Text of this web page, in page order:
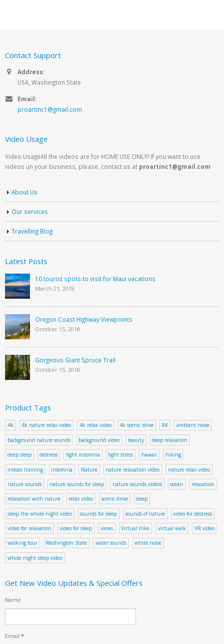
Contact Support
Address:
USA, Washington State
Email:
proartinc1@gmail.com
Video Usage
Video UsageAll the videos are for HOME USE ONLY! If you want to use
videos un your business, please, contact us at proartinc1@gmail.com
About Us
Our services
Travelling Blog
Latest Posts
10 tourist spots to visit for Maui vacations
March 21, 2019
Oregon Coast Highway Viewpoints
October 15, 2018
Gorgeous Giant Spruce Trail
October 15, 2018
Product Tags
4k 4k nature relax video 4k relax video 4k scenic drive 8K ambiant noise
background nature sounds background video beauty deep relaxation
deep sleep destress fight insomnia fight stress hawaii hiking
indoor training insomnia Nature nature relaxation video nature relax video
nature sounds nature sounds for sleep nature sounds videos ocean relaxation
relaxation with nature relax video scenic drive sleep
sleep the whole night video sounds for sleep sounds of nature video for destress
video for relaxation video for sleep views Virtual Hike virtual walk VR video
walking tour Washington State water sounds white noise
whole night sleep video
Get New Video Updates & Special Offers
Name
Email *